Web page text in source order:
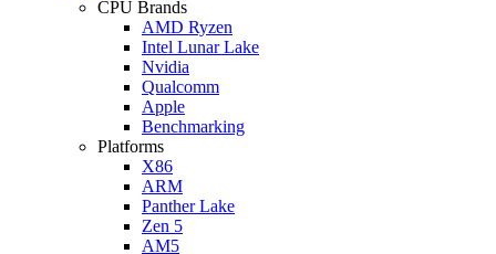
CPU Brands
AMD Ryzen
Intel Lunar Lake
Nvidia
Qualcomm
Apple
Benchmarking
Platforms
X86
ARM
Panther Lake
Zen 5
AM5